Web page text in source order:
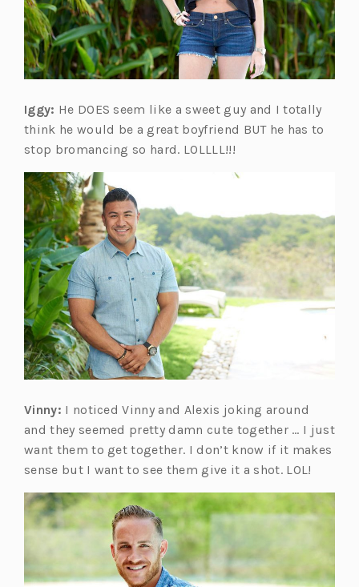
Iggy: He DOES seem like a sweet guy and I totally
think he would be a great boyfriend BUT he has to
stop bromancing so hard. LOLLLL!!!
Vinny: I noticed Vinny and Alexis joking around
and they seemed pretty damn cute together … I just
want them to get together. I don’t know if it makes
sense but I want to see them give it a shot. LOL!